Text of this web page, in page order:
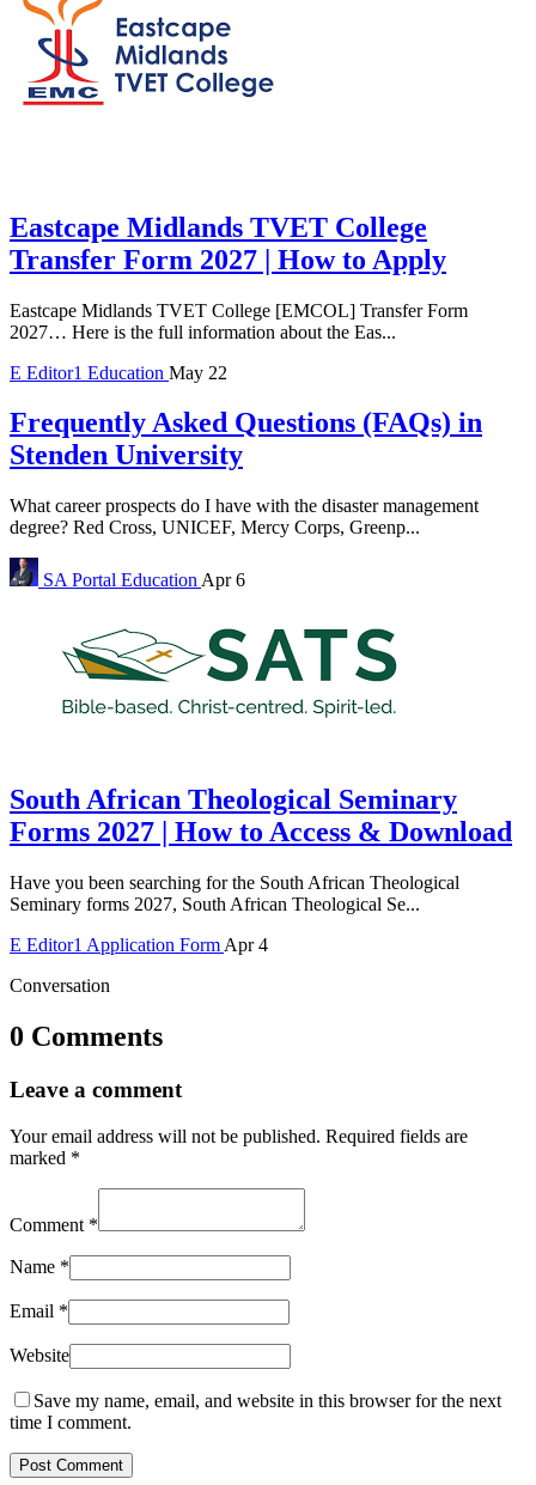
Eastcape Midlands TVET College
Transfer Form 2027 | How to Apply
Eastcape Midlands TVET College [EMCOL] Transfer Form
2027… Here is the full information about the Eas...
E Editor1 Education May 22
Frequently Asked Questions (FAQs) in
Stenden University
What career prospects do I have with the disaster management
degree? Red Cross, UNICEF, Mercy Corps, Greenp...
SA Portal Education Apr 6
South African Theological Seminary
Forms 2027 | How to Access & Download
Have you been searching for the South African Theological
Seminary forms 2027, South African Theological Se...
E Editor1 Application Form Apr 4
Conversation
0 Comments
Leave a comment
Your email address will not be published. Required fields are
marked *
Comment *
Name *
Email *
Website
Save my name, email, and website in this browser for the next
time I comment.
Post Comment